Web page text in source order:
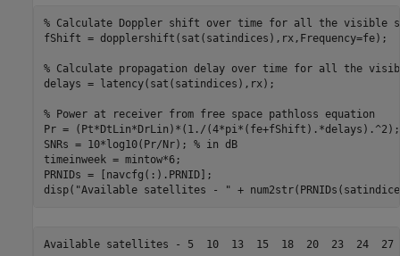
% Calculate Doppler shift over time for all the visible
fShift = dopplershift(sat(satindices),rx,Frequency=fe);
% Calculate propagation delay over time for all the
delays = latency(sat(satindices),rx);
% Power at receiver from free space pathloss equation
Pr = (Pt*DtLin*DrLin)*(1./(4*pi*(fe+fShift).*delays).^2);
SNRs = 10*log10(Pr/Nr); % in dB
timeinweek = mintow*6;
PRNIDs = [navcfg(:).PRNID];
disp( "Available satellites - " +